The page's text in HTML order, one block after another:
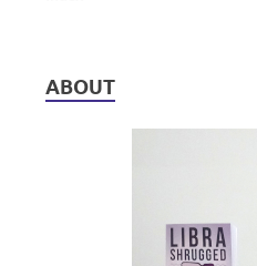
ABOUT